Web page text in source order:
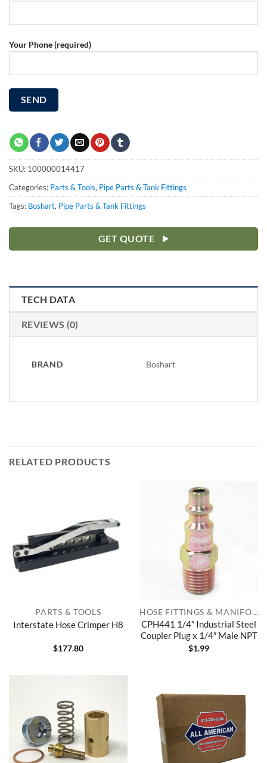
Your Phone (required)
SKU: 100000014417
Categories: Parts & Tools, Pipe Parts & Tank Fittings
Tags: Boshart, Pipe Parts & Tank Fittings
GET QUOTE
TECH DATA
REVIEWS (0)
BRAND Boshart
RELATED PRODUCTS
PARTS & TOOLS
Interstate Hose Crimper H8
$177.80
HOSE FITTINGS & MANIFOLDS
CPH441 1/4″ Industrial Steel
Coupler Plug x 1/4″ Male NPT
$1.99